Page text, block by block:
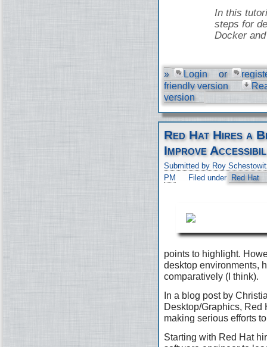
In this
steps for
Docker
» Login or
friendly version
version
Red Hat Hires a
Improve
Submitted by Roy
PM
Filed under Red Hat
points to highlight.
desktop environments,
comparatively (I think).
In a blog post by
Desktop/Graphics, Red
making serious efforts
Starting with Red Hat